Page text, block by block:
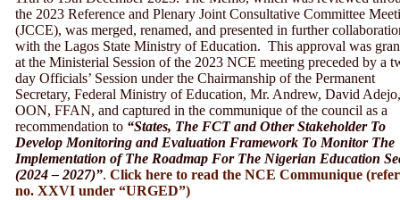
the 2023 Reference and Plenary Joint Consultative Committee
(JCCE), was merged, renamed, and presented in further
with the Lagos State Ministry of Education. This approval was
at the Ministerial Session of the 2023 NCE meeting preceded by a
day Officials’ Session under the Chairmanship of the Permanent
Secretary, Federal Ministry of Education, Mr. Andrew, David Adejo,
OON, FFAN, and captured in the communique of the council as a
recommendation to “States, The FCT and Other Stakeholder To
Develop Monitoring and Evaluation Framework To Monitor The
Implementation of The Roadmap For The Nigerian Education
(2024 – 2027)”. Click here to read the NCE Communique
no. XXVI under “URGED”)